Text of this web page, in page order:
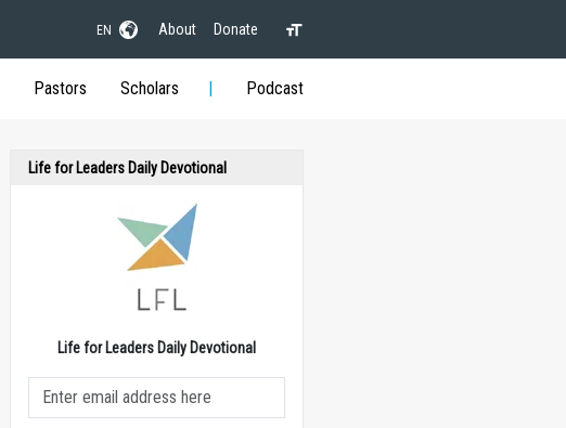
EN About Donate
Pastors Scholars Podcast
Life for Leaders Daily Devotional
Life for Leaders Daily Devotional